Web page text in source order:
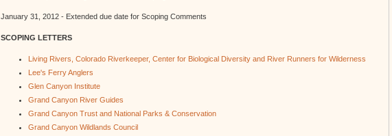
January 31, 2012 - Extended due date for Scoping Comments
SCOPING LETTERS
Living Rivers, Colorado Riverkeeper, Center for Biological Diversity and River Runners for Wilderness
Lee's Ferry Anglers
Glen Canyon Institute
Grand Canyon River Guides
Grand Canyon Trust and National Parks & Conservation
Grand Canyon Wildlands Council